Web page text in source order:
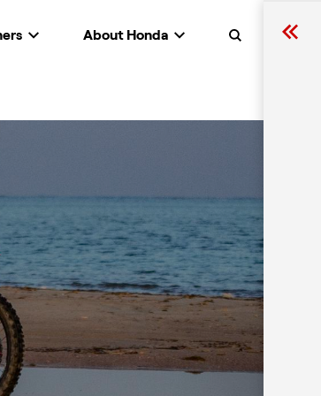
Search
About Honda